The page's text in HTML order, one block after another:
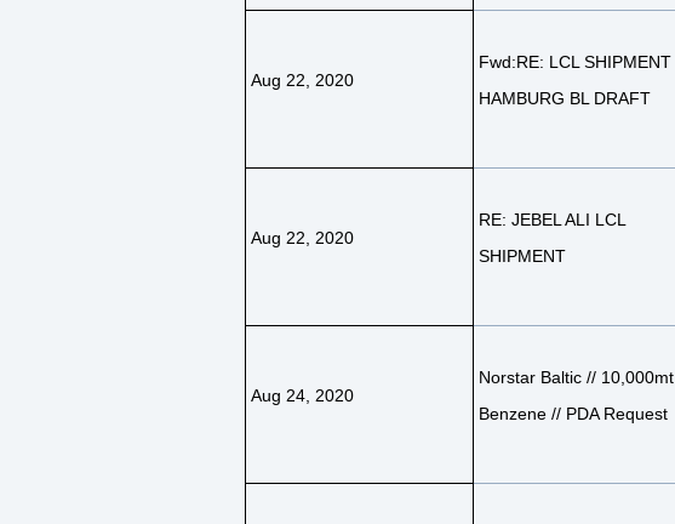
Aug 22, 2020
Fwd:RE: LCL SHIPMENT
HAMBURG BL DRAFT
Aug 22, 2020
RE: JEBEL ALI LCL
SHIPMENT
Aug 24, 2020
Norstar Baltic // 10,000mt
Benzene // PDA Request